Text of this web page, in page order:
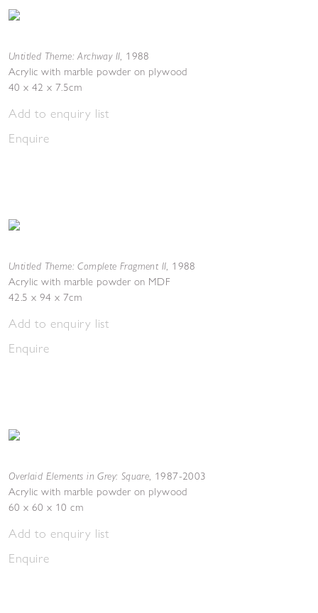
Untitled Theme: Archway II, 1988
Acrylic with marble powder on plywood
40 x 42 x 7.5cm
Add to enquiry list
Enquire
Untitled Theme: Complete Fragment II, 1988
Acrylic with marble powder on MDF
42.5 x 94 x 7cm
Add to enquiry list
Enquire
Overlaid Elements in Grey: Square, 1987-2003
Acrylic with marble powder on plywood
60 x 60 x 10 cm
Add to enquiry list
Enquire